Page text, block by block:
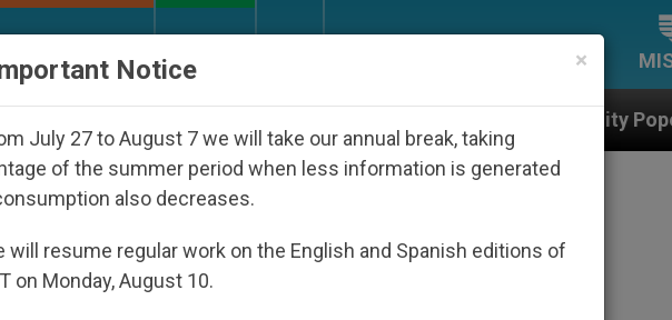
Against the Unity Pope Leo XIV
×
Notice
July 27 to August 7 we will take our annual break, taking
of the summer period when less information is generated
also decreases.
will resume regular work on the English and Spanish editions of
on Monday, August 10.